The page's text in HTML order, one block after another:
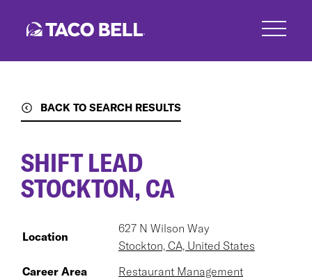
BACK TO SEARCH RESULTS
SHIFT LEAD
STOCKTON, CA
Location
627 N Wilson Way
Stockton, CA, United States
Career Area
Restaurant Management